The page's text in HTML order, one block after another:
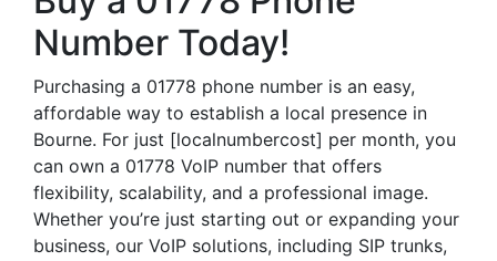
Number Today!
Purchasing a 01778 phone number is an easy,
affordable way to establish a local presence in
Bourne. For just [localnumbercost] per month, you
can own a 01778 VoIP number that offers
flexibility, scalability, and a professional image.
Whether you’re just starting out or expanding your
business, our VoIP solutions, including SIP trunks,